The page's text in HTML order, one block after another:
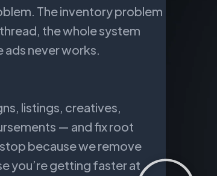
The inventory problem
the whole system
ads never works.
listings, creatives,
— and fix root
because we remove
you’re getting faster at